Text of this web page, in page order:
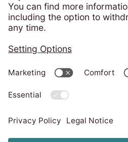
Consumer Protection -
Privacy policy
Code of Conduct